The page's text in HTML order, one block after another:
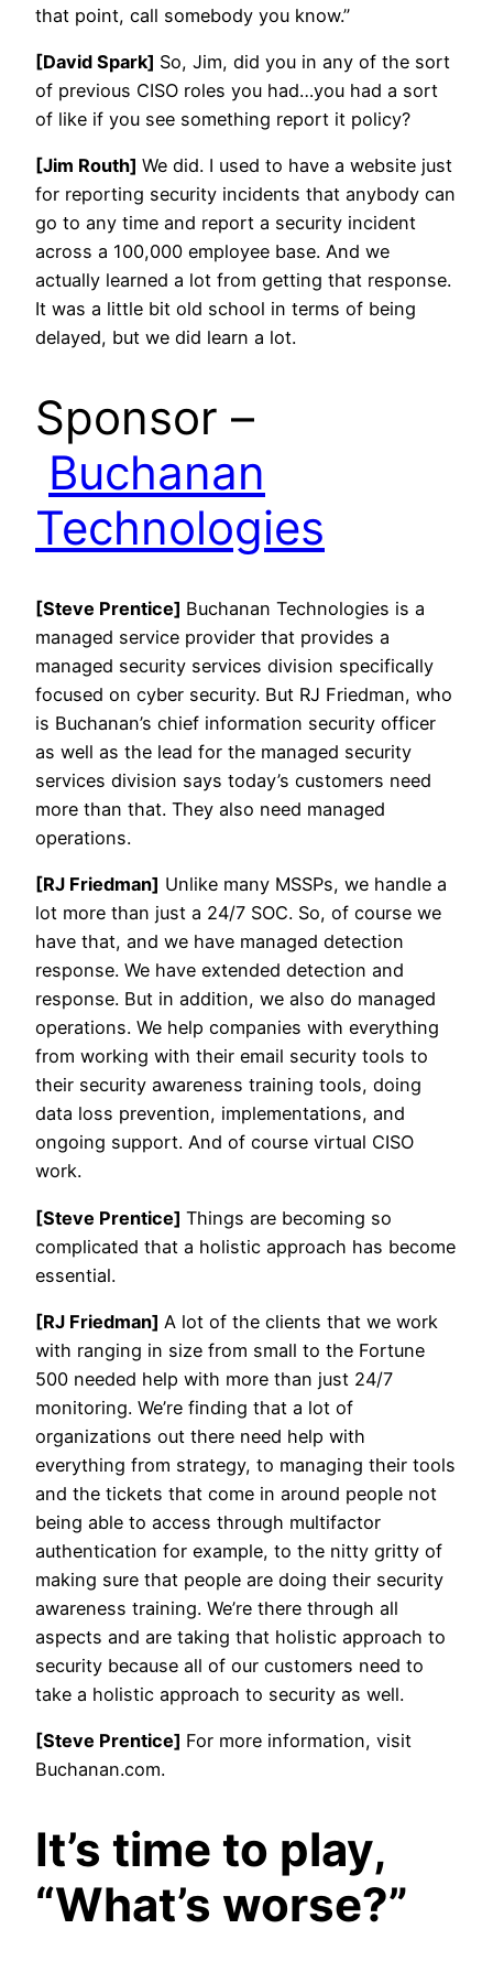
that point, call somebody you know.”
[David Spark] So, Jim, did you in any of the sort
of previous CISO roles you had…you had a sort
of like if you see something report it policy?
[Jim Routh] We did. I used to have a website just
for reporting security incidents that anybody can
go to any time and report a security incident
across a 100,000 employee base. And we
actually learned a lot from getting that response.
It was a little bit old school in terms of being
delayed, but we did learn a lot.
Sponsor –
Buchanan
Technologies
[Steve Prentice] Buchanan Technologies is a
managed service provider that provides a
managed security services division specifically
focused on cyber security. But RJ Friedman, who
is Buchanan’s chief information security officer
as well as the lead for the managed security
services division says today’s customers need
more than that. They also need managed
operations.
[RJ Friedman] Unlike many MSSPs, we handle a
lot more than just a 24/7 SOC. So, of course we
have that, and we have managed detection
response. We have extended detection and
response. But in addition, we also do managed
operations. We help companies with everything
from working with their email security tools to
their security awareness training tools, doing
data loss prevention, implementations, and
ongoing support. And of course virtual CISO
work.
[Steve Prentice] Things are becoming so
complicated that a holistic approach has become
essential.
[RJ Friedman] A lot of the clients that we work
with ranging in size from small to the Fortune
500 needed help with more than just 24/7
monitoring. We’re finding that a lot of
organizations out there need help with
everything from strategy, to managing their tools
and the tickets that come in around people not
being able to access through multifactor
authentication for example, to the nitty gritty of
making sure that people are doing their security
awareness training. We’re there through all
aspects and are taking that holistic approach to
security because all of our customers need to
take a holistic approach to security as well.
[Steve Prentice] For more information, visit
Buchanan.com.
It’s time to play,
“What’s worse?”